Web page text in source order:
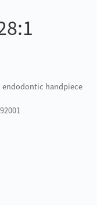
endodontic handpiece